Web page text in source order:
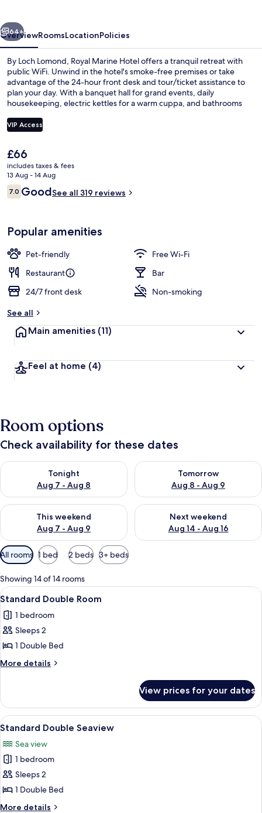
Next
64+
OverviewRoomsLocationPolicies
By Loch Lomond, Royal Marine Hotel offers a tranquil retreat with
public WiFi. Unwind in the hotel's smoke-free premises or take
advantage of the 24-hour front desk and tour/ticket assistance to
plan your day. With a banquet hall for grand events, daily
housekeeping, electric kettles for a warm cuppa, and bathrooms
VIP Access
The
current
price
is
£66
£66
includes taxes & fees
13 Aug - 14 Aug
Reviews
7.07.0 out of 10
GoodSee all 319 reviews
Popular amenities
Pet-friendly
Free Wi-Fi
Restaurant
Bar
24/7 front desk
Non-smoking
See all
Main amenities (11)
Feel at home (4)
Room options
Check availability for these dates
Tonight
Aug 7 - Aug 8
Check availability for tonight Aug 7 - Aug 8
Tomorrow
Aug 8 - Aug 9
Check availability for
This weekend
Aug 7 - Aug 9
Check availability for this weekend Aug 7 - Aug 9
Next weekend
Aug 14 - Aug 16
Check availability for next
Available
filters
for
rooms
All rooms 1 bed 2 beds 3+ beds
Showing 14 of 14 rooms
View
all
photos
for
Standard
Double
Standard Double Room | Hypo-
19
Standard Double Room
1 bedroom
Sleeps 2
1 Double Bed
More details
More
Double
Room
View prices for your dates
View
all
photos
for
Standard
Double
Seaview
A bedroom with a four-poster bed,
13
Standard Double Seaview
Sea view
1 bedroom
Sleeps 2
1 Double Bed
More details
More